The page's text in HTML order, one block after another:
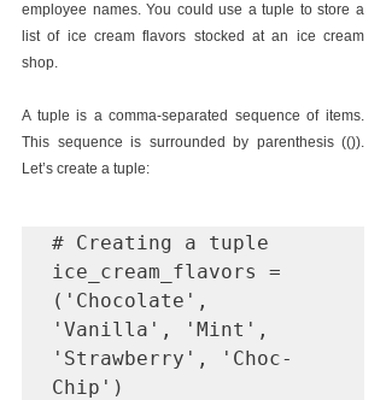
employee names. You could use a tuple to store a
list of ice cream flavors stocked at an ice cream
shop.
A tuple is a comma-separated sequence of items.
This sequence is surrounded by parenthesis (()).
Let’s create a tuple:
# Creating a tuple
ice_cream_flavors =
('Chocolate',
'Vanilla', 'Mint',
'Strawberry', 'Choc-
Chip')